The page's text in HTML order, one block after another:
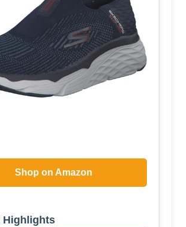
Shop on Amazon
Highlights